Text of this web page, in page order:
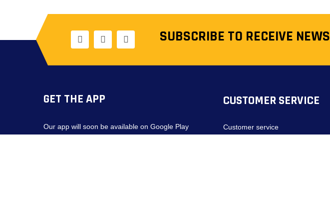
SUBSCRIBE TO RECEIVE NEWS
GET THE APP
Our app will soon be available on Google Play
CUSTOMER SERVICE
Customer service